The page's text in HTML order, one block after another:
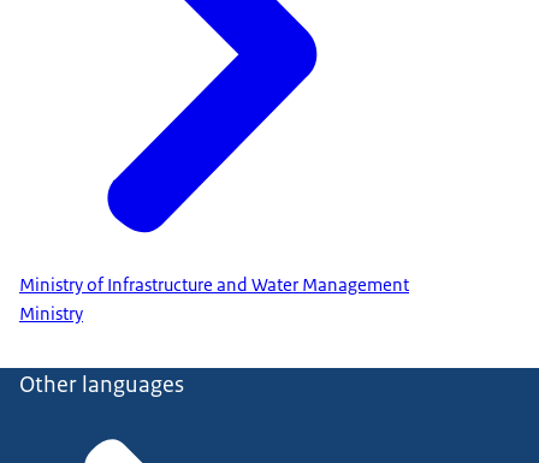
Ministry of Infrastructure and Water Management
Ministry
Other languages